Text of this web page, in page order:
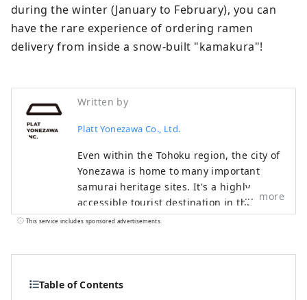
during the winter (January to February), you can
have the rare experience of ordering ramen
delivery from inside a snow-built "kamakura"!
Written by
Platt Yonezawa Co., Ltd.
Even within the Tohoku region, the city of
Yonezawa is home to many important
samurai heritage sites. It's a highly
accessible tourist destination in the
Tohoku region, about two hours by
relive the stories of the lives of Japan's
more
This service includes sponsored advertisements.
Table of Contents